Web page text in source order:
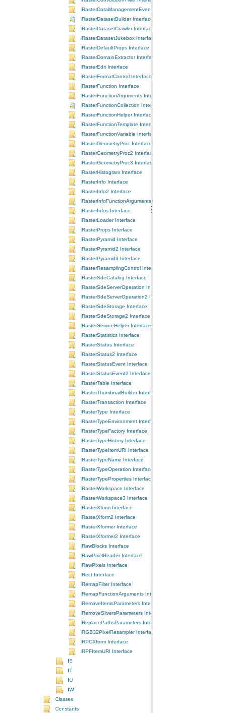
IRasterDataManagementEvents Interface
IRasterDatasetBuilder Interface
IRasterDatasetCrawler Interface
IRasterDatasetJukebox Interface
IRasterDefaultProps Interface
IRasterDomainExtractor Interface
IRasterEdit Interface
IRasterFormatControl Interface
IRasterFunction Interface
IRasterFunctionArguments Interface
IRasterFunctionCollection Interface
IRasterFunctionHelper Interface
IRasterFunctionTemplate Interface
IRasterFunctionVariable Interface
IRasterGeometryProc Interface
IRasterGeometryProc2 Interface
IRasterGeometryProc3 Interface
IRasterHistogram Interface
IRasterInfo Interface
IRasterInfo2 Interface
IRasterInfoFunctionArguments Interface
IRasterInfos Interface
IRasterLoader Interface
IRasterProps Interface
IRasterPyramid Interface
IRasterPyramid2 Interface
IRasterPyramid3 Interface
IRasterResamplingControl Interface
IRasterSdeCatalog Interface
IRasterSdeServerOperation Interface
IRasterSdeServerOperation2 Interface
IRasterSdeStorage Interface
IRasterSdeStorage2 Interface
IRasterServiceHelper Interface
IRasterStatistics Interface
IRasterStatus Interface
IRasterStatus2 Interface
IRasterStatusEvent Interface
IRasterStatusEvent2 Interface
IRasterTable Interface
IRasterThumbnailBuilder Interface
IRasterTransaction Interface
IRasterType Interface
IRasterTypeEnvironment Interface
IRasterTypeFactory Interface
IRasterTypeHistory Interface
IRasterTypeItemURI Interface
IRasterTypeName Interface
IRasterTypeOperation Interface
IRasterTypeProperties Interface
IRasterWorkspace Interface
IRasterWorkspace3 Interface
IRasterXform Interface
IRasterXform2 Interface
IRasterXformer Interface
IRasterXformer2 Interface
IRawBlocks Interface
IRawPixelReader Interface
IRawPixels Interface
IRect Interface
IRemapFilter Interface
IRemapFunctionArguments Interface
IRemoveItemsParameters Interface
IRemoveSliversParameters Interface
IReplacePathsParameters Interface
IRGB32PixelResampler Interface
IRPCXform Interface
IRPFItemURI Interface
IS
IT
IU
IW
Classes
Constants